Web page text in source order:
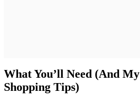
What You’ll Need (And My
Shopping Tips)